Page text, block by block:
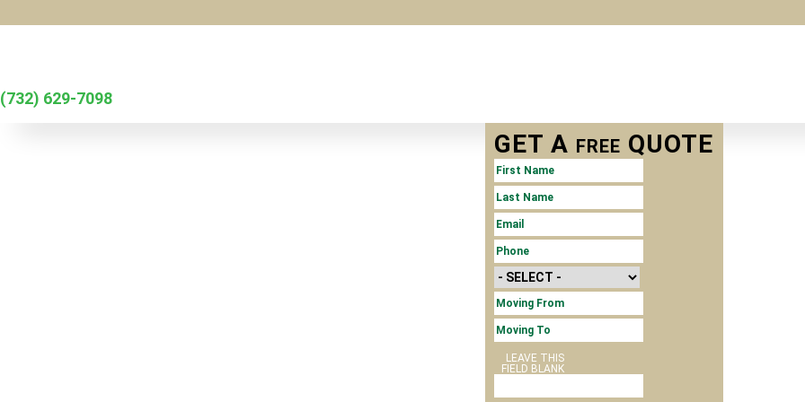
(732) 629-7098
GET A FREE QUOTE
FIRST NAME
LAST NAME
EMAIL
PHONE
MOVE SIZE *
MOVING
FROM
MOVING TO
LEAVE THIS
FIELD BLANK